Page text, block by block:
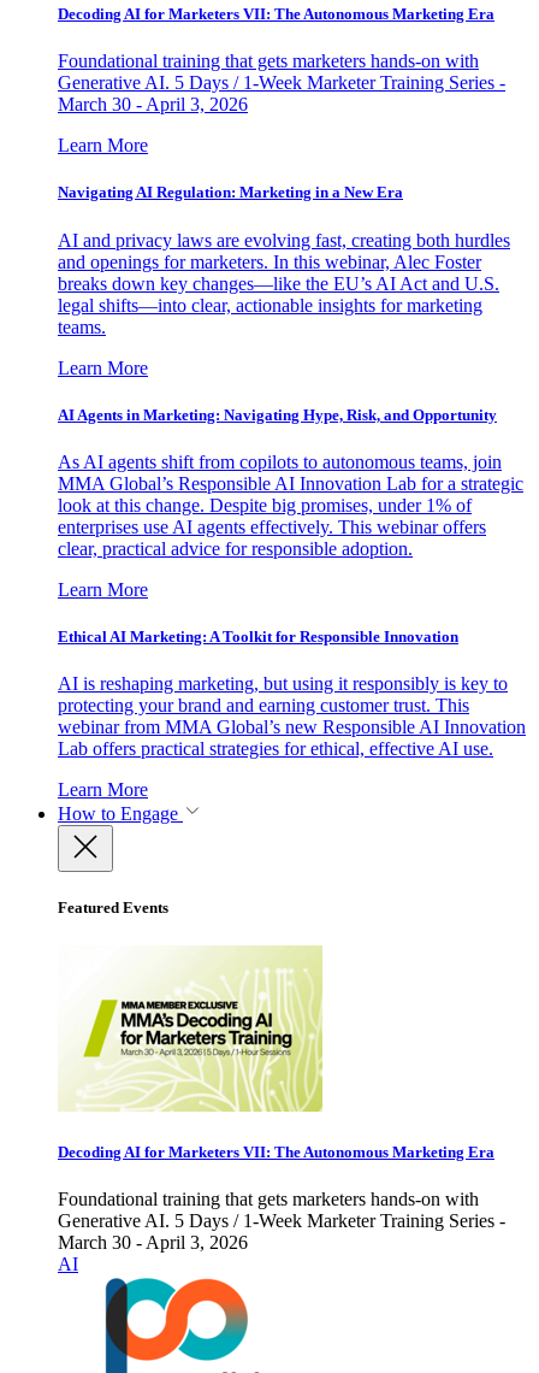
Decoding AI for Marketers VII: The Autonomous Marketing Era
Foundational training that gets marketers hands-on with
Generative AI. 5 Days / 1-Week Marketer Training Series -
March 30 - April 3, 2026
Learn More
Navigating AI Regulation: Marketing in a New Era
AI and privacy laws are evolving fast, creating both hurdles
and openings for marketers. In this webinar, Alec Foster
breaks down key changes—like the EU’s AI Act and U.S.
legal shifts—into clear, actionable insights for marketing
teams.
Learn More
AI Agents in Marketing: Navigating Hype, Risk, and Opportunity
As AI agents shift from copilots to autonomous teams, join
MMA Global’s Responsible AI Innovation Lab for a strategic
look at this change. Despite big promises, under 1% of
enterprises use AI agents effectively. This webinar offers
clear, practical advice for responsible adoption.
Learn More
Ethical AI Marketing: A Toolkit for Responsible Innovation
AI is reshaping marketing, but using it responsibly is key to
protecting your brand and earning customer trust. This
webinar from MMA Global’s new Responsible AI Innovation
Lab offers practical strategies for ethical, effective AI use.
Learn More
How to Engage
Featured Events
Decoding AI for Marketers VII: The Autonomous Marketing Era
Foundational training that gets marketers hands-on with
Generative AI. 5 Days / 1-Week Marketer Training Series -
March 30 - April 3, 2026
AI